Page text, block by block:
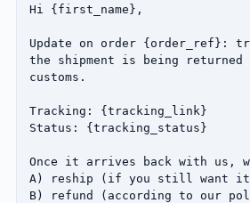
Hi {first_name},
Update on order {order_ref}:
the shipment is being returned
customs.
Tracking: {tracking_link}
Status: {tracking_status}
Once it arrives back with us,
A) reship (if you still want
B) refund (according to our